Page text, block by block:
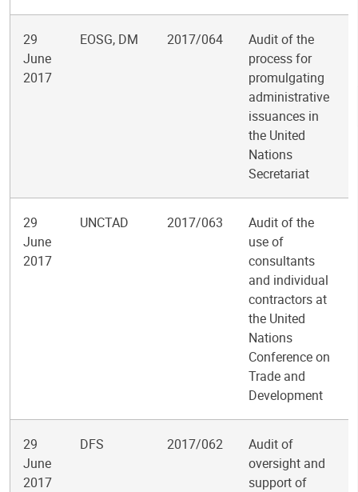
29
June
2017
EOSG, DM 2017/064
Audit of the
process for
promulgating
administrative
issuances in
the United
Nations
Secretariat
29
June
2017
UNCTAD 2017/063
Audit of the
use of
consultants
and individual
contractors at
the United
Nations
Conference on
Trade and
Development
29
June
2017
DFS 2017/062
Audit of
oversight and
support of